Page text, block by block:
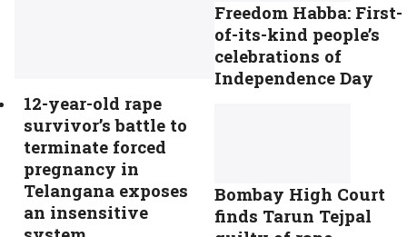
12-year-old rape
survivor’s battle to
terminate forced
pregnancy in
Telangana exposes
an insensitive
Freedom Habba: First-
of-its-kind people’s
celebrations of
Independence Day
Bombay High Court
finds Tarun Tejpal